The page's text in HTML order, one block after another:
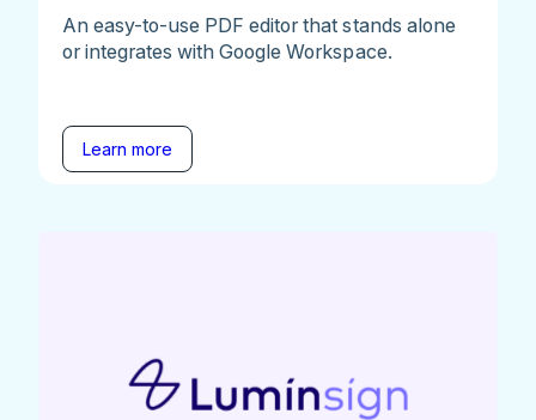
An easy-to-use PDF editor that stands alone
or integrates with Google Workspace.
Learn more